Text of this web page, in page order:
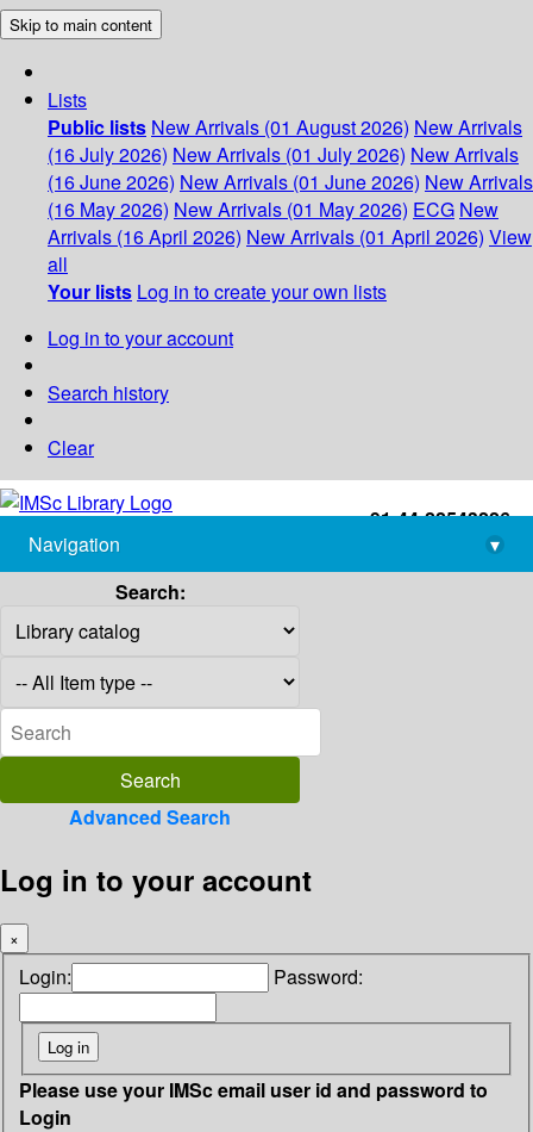
Skip to main content
Lists
Public lists New Arrivals (01 August 2026) New Arrivals
(16 July 2026) New Arrivals (01 July 2026) New Arrivals
(16 June 2026) New Arrivals (01 June 2026) New Arrivals
(16 May 2026) New Arrivals (01 May 2026) ECG New
Arrivals (16 April 2026) New Arrivals (01 April 2026) View
all
Your lists Log in to create your own lists
Log in to your account
Search history
Clear
+91-44-22543226
library@imsc.res.in
Navigation
▾
Search:
Advanced Search
Log in to your account
×
Login: Password:
Please use your IMSc email user id and password to
Login